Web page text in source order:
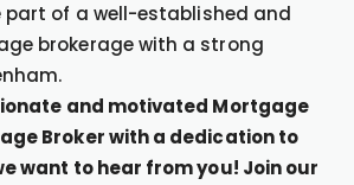
part of a well-established and
brokerage with a strong
and motivated Mortgage
Broker with a dedication to
want to hear from you! Join our